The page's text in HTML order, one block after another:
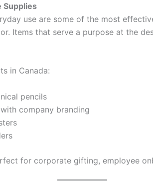
Supplies
use are some of the most
Items that serve a purpose at the
in Canada:
pencils
company branding
for corporate gifting, employee